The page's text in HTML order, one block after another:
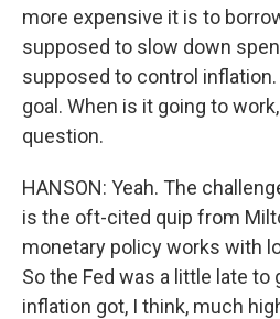
more expensive it is to
supposed to slow down
supposed to control
goal. When is it going to
question.
HANSON: Yeah. The
is the oft-cited quip from
monetary policy works with
So the Fed was a little late to
inflation got, I think, much